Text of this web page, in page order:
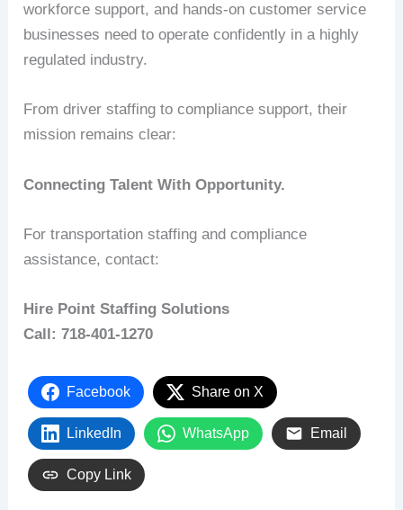
workforce support, and hands-on customer service
businesses need to operate confidently in a highly
regulated industry.
From driver staffing to compliance support, their
mission remains clear:
Connecting Talent With Opportunity.
For transportation staffing and compliance
assistance, contact:
Hire Point Staffing Solutions
Call: 718-401-1270
Facebook Share on X
LinkedIn WhatsApp Email
Copy Link